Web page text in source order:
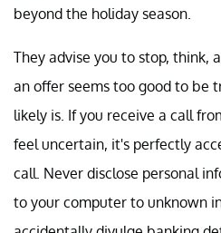
beyond the holiday season.
They advise you to stop, think,
an offer seems too good to be
likely is. If you receive a call
feel uncertain, it's perfectly
call. Never disclose personal
to your computer to unknown